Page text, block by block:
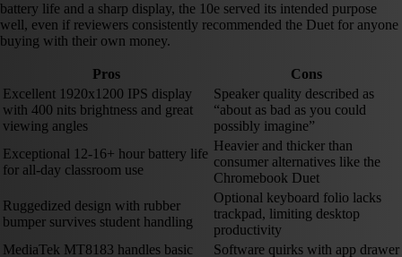
battery life and a sharp display, the 10e served its intended purpose
well, even if reviewers consistently recommended the Duet for anyone
buying with their own money.
Pros
Cons
Excellent 1920x1200 IPS display
with 400 nits brightness and great
viewing angles
Speaker quality described as
“about as bad as you could
possibly imagine”
Exceptional 12-16+ hour battery life
for all-day classroom use
Heavier and thicker than
consumer alternatives like the
Chromebook Duet
Ruggedized design with rubber
bumper survives student handling
Optional keyboard folio lacks
trackpad, limiting desktop
productivity
MediaTek MT8183 handles basic
Software quirks with app drawer